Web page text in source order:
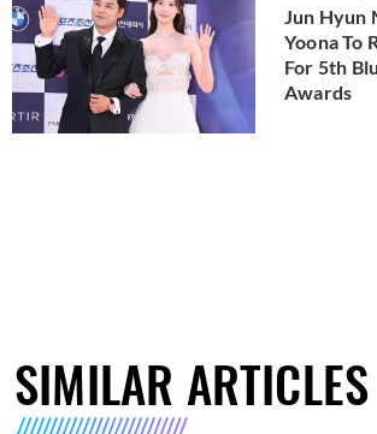
Jun Hyun
Yoona To
For 5th
Awards
SIMILAR ARTICLES